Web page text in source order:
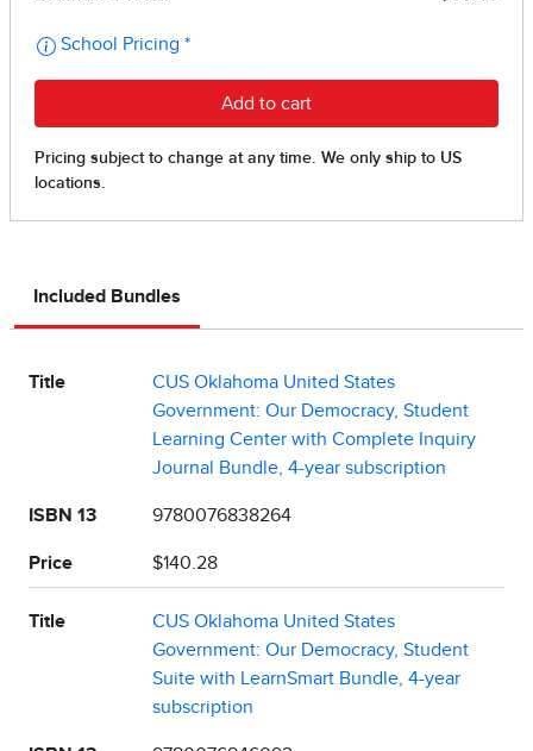
Included Bundles
Title
CUS Oklahoma United States
Government: Our Democracy, Student
Learning Center with Complete Inquiry
Journal Bundle, 4-year subscription
ISBN 13 9780076838264
Price $140.28
Title
CUS Oklahoma United States
Government: Our Democracy, Student
Suite with LearnSmart Bundle, 4-year
subscription